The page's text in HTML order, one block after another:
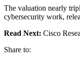
The valuation nearly
cybersecurity work,
Read Next: Cisco
Share to: